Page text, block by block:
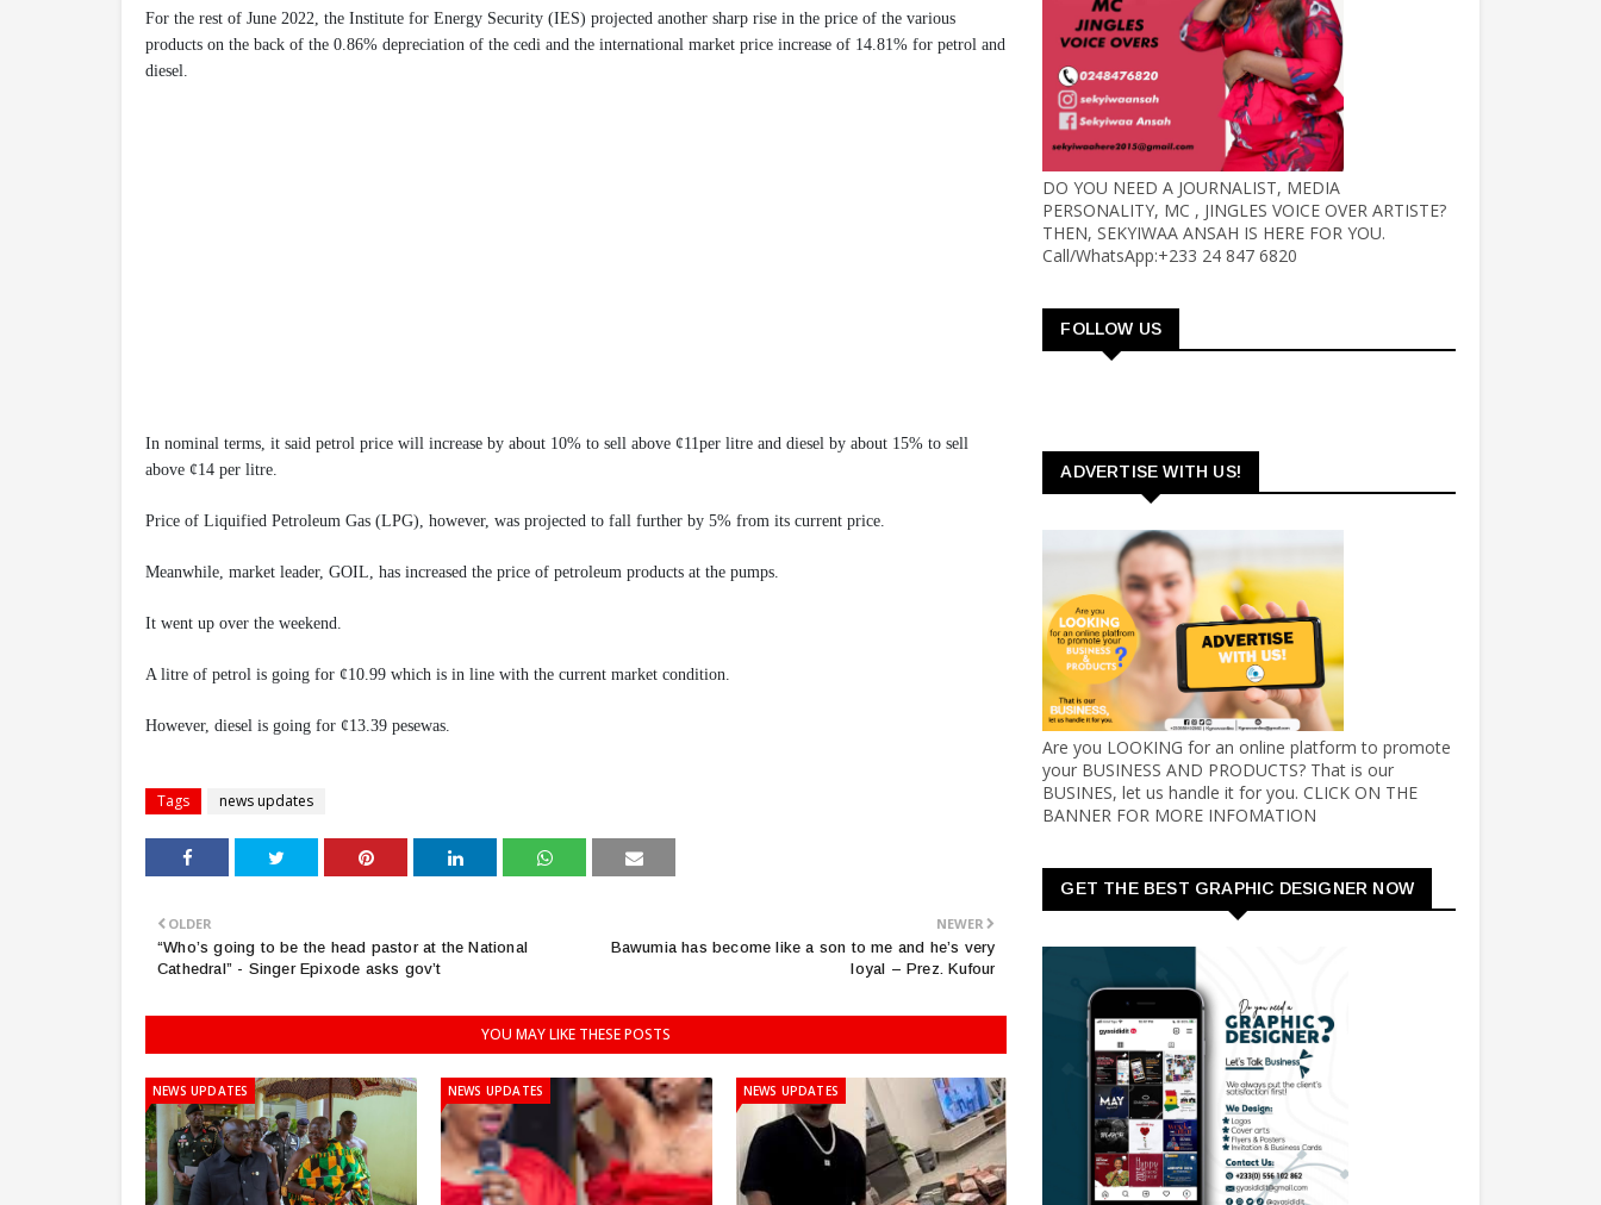
For the rest of June 2022, the Institute for Energy Security (IES) projected another sharp rise in the price of the various
products on the back of the 0.86% depreciation of the cedi and the international market price increase of 14.81% for petrol and
diesel.
In nominal terms, it said petrol price will increase by about 10% to sell above ¢11per litre and diesel by about 15% to sell
above ¢14 per litre.
Price of Liquified Petroleum Gas (LPG), however, was projected to fall further by 5% from its current price.
Meanwhile, market leader, GOIL, has increased the price of petroleum products at the pumps.
It went up over the weekend.
A litre of petrol is going for ¢10.99 which is in line with the current market condition.
However, diesel is going for ¢13.39 pesewas.
Tags news updates
NEWER
Bawumia has become like a son to me and he’s very
loyal – Prez. Kufour
OLDER
“Who’s going to be the head pastor at the National
Cathedral” - Singer Epixode asks gov’t
YOU MAY LIKE THESE POSTS
NEWS UPDATES NEWS UPDATES NEWS UPDATES
DO YOU NEED A JOURNALIST, MEDIA
PERSONALITY, MC , JINGLES VOICE OVER ARTISTE?
THEN, SEKYIWAA ANSAH IS HERE FOR YOU.
Call/WhatsApp:+233 24 847 6820
FOLLOW US
ADVERTISE WITH US!
Are you LOOKING for an online platform to promote
your BUSINESS AND PRODUCTS? That is our
BUSINES, let us handle it for you. CLICK ON THE
BANNER FOR MORE INFOMATION
GET THE BEST GRAPHIC DESIGNER NOW